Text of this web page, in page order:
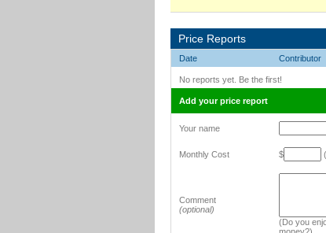
Price Reports
Date Contributor
No reports yet. Be the first!
Add your price report
Your name
Monthly Cost $
Comment
(optional)
(Do you